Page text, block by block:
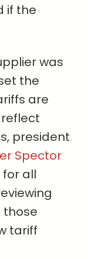
if the
was
the
are
president
Spector
for all
those
tariff